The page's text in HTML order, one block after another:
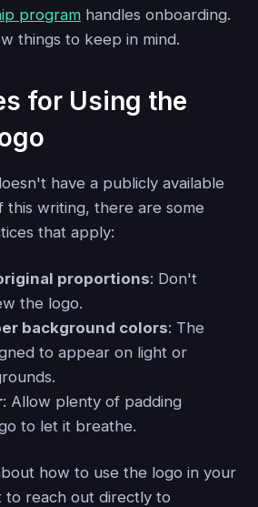
program handles onboarding.
things to keep in mind.
for Using the
have a publicly available
this writing, there are some
that apply:
proportions: Don't
the logo.
background colors: The
to appear on light or
: Allow plenty of padding
to let it breathe.
how to use the logo in your
to reach out directly to